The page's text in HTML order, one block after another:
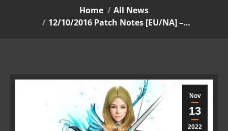
Home
All News
12/10/2016 Patch Notes [EU/NA] –…
Nov
13
2022